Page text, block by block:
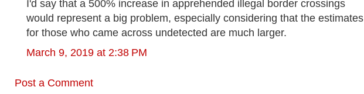
I'd say that a 500% increase in apprehended illegal border crossings
would represent a big problem, especially considering that the estimates
for those who came across undetected are much larger.
March 9, 2019 at 2:38 PM
Post a Comment